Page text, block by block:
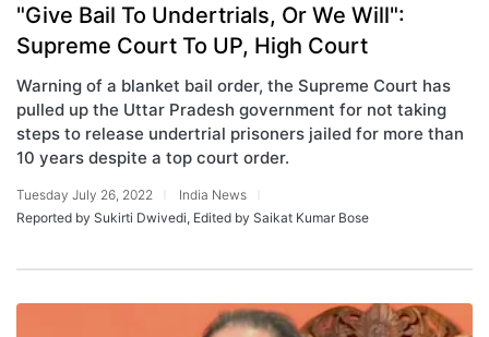
"Give Bail To Undertrials, Or We Will":
Supreme Court To UP, High Court
Warning of a blanket bail order, the Supreme Court has
pulled up the Uttar Pradesh government for not taking
steps to release undertrial prisoners jailed for more than
10 years despite a top court order.
Tuesday July 26, 2022
India News
Reported by Sukirti Dwivedi, Edited by Saikat Kumar Bose